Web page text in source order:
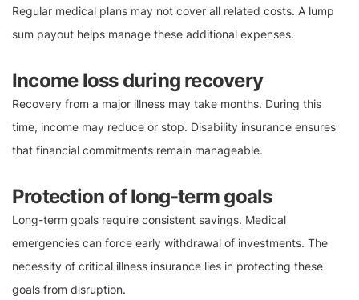
Regular medical plans may not cover all related costs. A lump
sum payout helps manage these additional expenses.
Income loss during recovery
Recovery from a major illness may take months. During this
time, income may reduce or stop. Disability insurance ensures
that financial commitments remain manageable.
Protection of long-term goals
Long-term goals require consistent savings. Medical
emergencies can force early withdrawal of investments. The
necessity of critical illness insurance lies in protecting these
goals from disruption.